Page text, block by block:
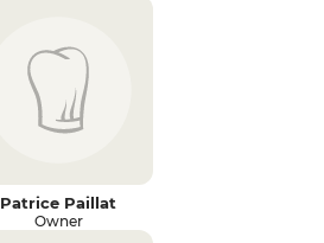
Patrice Paillat
Owner